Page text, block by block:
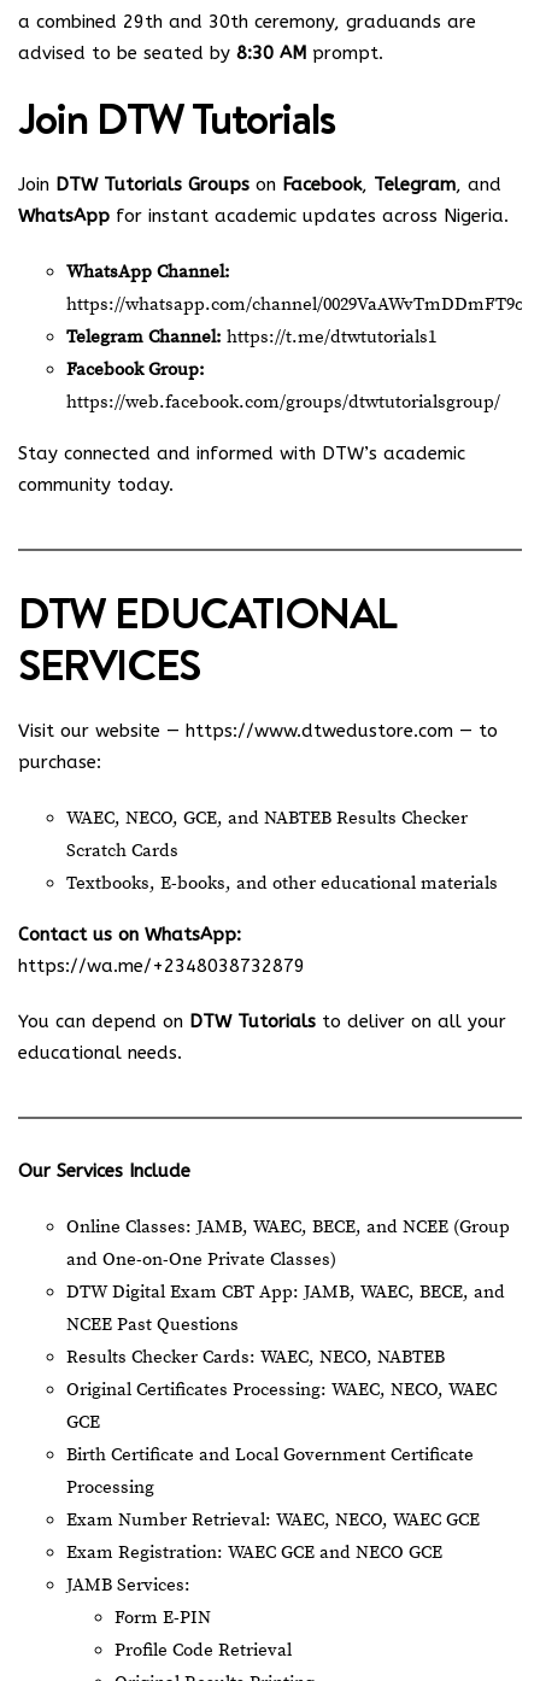
a combined 29th and 30th ceremony, graduands are
advised to be seated by 8:30 AM prompt.
Join DTW Tutorials
Join DTW Tutorials Groups on Facebook, Telegram, and
WhatsApp for instant academic updates across Nigeria.
WhatsApp Channel:
https://whatsapp.com/channel/
Telegram Channel: https://t.me/dtwtutorials1
Facebook Group:
https://web.facebook.com/groups/dtwtutorialsgroup/
Stay connected and informed with DTW’s academic
community today.
DTW EDUCATIONAL
SERVICES
Visit our website — https://www.dtwedustore.com — to
purchase:
WAEC, NECO, GCE, and NABTEB Results Checker
Scratch Cards
Textbooks, E-books, and other educational materials
Contact us on WhatsApp:
https://wa.me/+2348038732879
You can depend on DTW Tutorials to deliver on all your
educational needs.
Our Services Include
Online Classes: JAMB, WAEC, BECE, and NCEE (Group
and One-on-One Private Classes)
DTW Digital Exam CBT App: JAMB, WAEC, BECE, and
NCEE Past Questions
Results Checker Cards: WAEC, NECO, NABTEB
Original Certificates Processing: WAEC, NECO, WAEC
GCE
Birth Certificate and Local Government Certificate
Processing
Exam Number Retrieval: WAEC, NECO, WAEC GCE
Exam Registration: WAEC GCE and NECO GCE
JAMB Services:
Form E-PIN
Profile Code Retrieval